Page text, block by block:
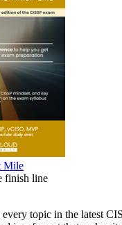
Mile
finish line
topic in the latest